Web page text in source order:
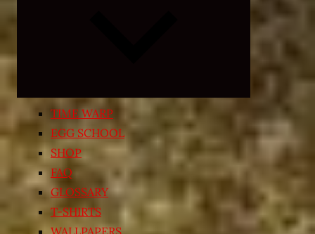
child
menu
TIME WARP
EGG SCHOOL
SHOP
FAQ
GLOSSARY
T-SHIRTS